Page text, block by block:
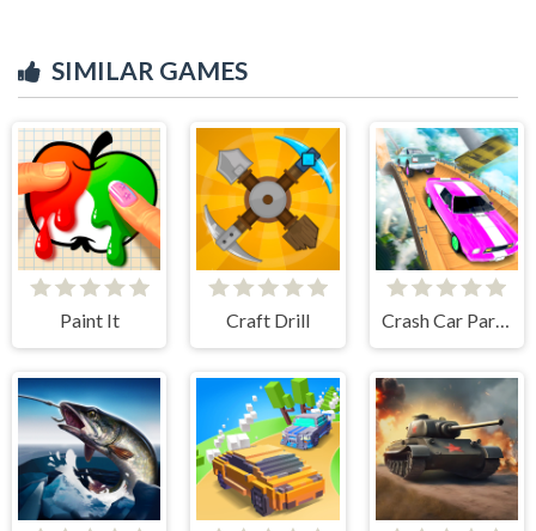
SIMILAR GAMES
Paint It Craft Drill Crash Car Parkour Simulator